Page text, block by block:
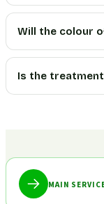
Will the colour
Is the
MAIN